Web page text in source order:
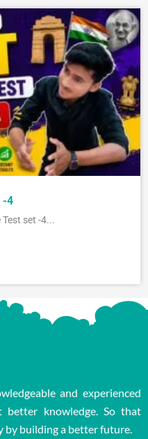
-4
set -4...
and experienced
knowledge. So that
by building a better future.